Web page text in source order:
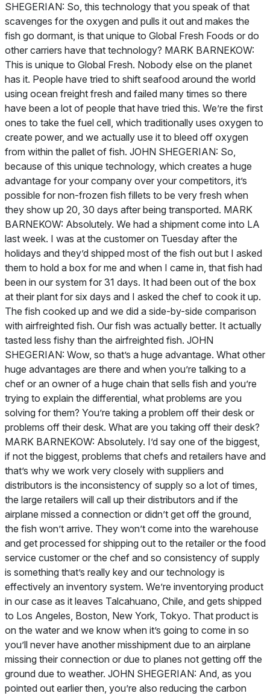
SHEGERIAN: So, this technology that you speak of that
scavenges for the oxygen and pulls it out and makes the
fish go dormant, is that unique to Global Fresh Foods or do
other carriers have that technology? MARK BARNEKOW:
This is unique to Global Fresh. Nobody else on the planet
has it. People have tried to shift seafood around the world
using ocean freight fresh and failed many times so there
have been a lot of people that have tried this. We’re the first
ones to take the fuel cell, which traditionally uses oxygen to
create power, and we actually use it to bleed off oxygen
from within the pallet of fish. JOHN SHEGERIAN: So,
because of this unique technology, which creates a huge
advantage for your company over your competitors, it’s
possible for non-frozen fish fillets to be very fresh when
they show up 20, 30 days after being transported. MARK
BARNEKOW: Absolutely. We had a shipment come into LA
last week. I was at the customer on Tuesday after the
holidays and they’d shipped most of the fish out but I asked
them to hold a box for me and when I came in, that fish had
been in our system for 31 days. It had been out of the box
at their plant for six days and I asked the chef to cook it up.
The fish cooked up and we did a side-by-side comparison
with airfreighted fish. Our fish was actually better. It actually
tasted less fishy than the airfreighted fish. JOHN
SHEGERIAN: Wow, so that’s a huge advantage. What other
huge advantages are there and when you’re talking to a
chef or an owner of a huge chain that sells fish and you’re
trying to explain the differential, what problems are you
solving for them? You’re taking a problem off their desk or
problems off their desk. What are you taking off their desk?
MARK BARNEKOW: Absolutely. I’d say one of the biggest,
if not the biggest, problems that chefs and retailers have and
that’s why we work very closely with suppliers and
distributors is the inconsistency of supply so a lot of times,
the large retailers will call up their distributors and if the
airplane missed a connection or didn’t get off the ground,
the fish won’t arrive. They won’t come into the warehouse
and get processed for shipping out to the retailer or the food
service customer or the chef and so consistency of supply
is something that’s really key and our technology is
effectively an inventory system. We’re inventorying product
in our case as it leaves Talcahuano, Chile, and gets shipped
to Los Angeles, Boston, New York, Tokyo. That product is
on the water and we know when it’s going to come in so
you’ll never have another misshipment due to an airplane
missing their connection or due to planes not getting off the
ground due to weather. JOHN SHEGERIAN: And, as you
pointed out earlier then, you’re also reducing the carbon